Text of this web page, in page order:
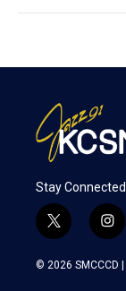
Stay Connected
t
w
i
i
n
s
© 2026 SMCCCD |